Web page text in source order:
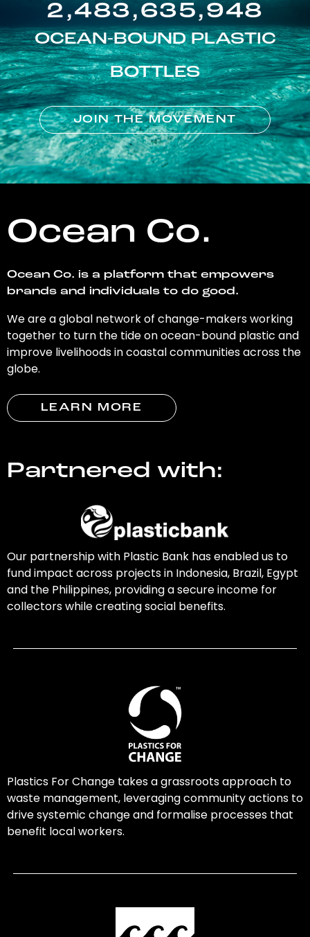
2,483,635,948
OCEAN-BOUND PLASTIC
BOTTLES
JOIN THE MOVEMENT
Ocean Co.
Ocean Co. is a platform that empowers
brands and individuals to do good.
We are a global network of change-makers working
together to turn the tide on ocean-bound plastic and
improve livelihoods in coastal communities across the
globe.
LEARN MORE
Partnered with:
Our partnership with Plastic Bank has enabled us to
fund impact across projects in Indonesia, Brazil, Egypt
and the Philippines, providing a secure income for
collectors while creating social benefits.
Plastics For Change takes a grassroots approach to
waste management, leveraging community actions to
drive systemic change and formalise processes that
benefit local workers.